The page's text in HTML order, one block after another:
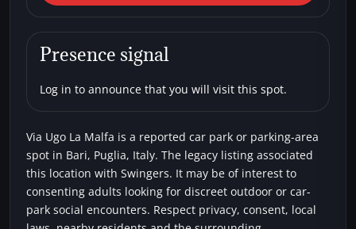
Malfa
Car parks Swingers
Presence signal
Log in to announce that you will visit this spot.
Via Ugo La Malfa is a reported car park or parking-area
spot in Bari, Puglia, Italy. The legacy listing associated
this location with Swingers. It may be of interest to
consenting adults looking for discreet outdoor or car-
park social encounters. Respect privacy, consent, local